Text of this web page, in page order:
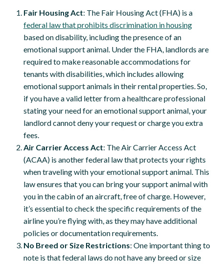
Fair Housing Act: The Fair Housing Act (FHA) is a
federal law that prohibits discrimination in housing
based on disability, including the presence of an
emotional support animal. Under the FHA, landlords are
required to make reasonable accommodations for
tenants with disabilities, which includes allowing
emotional support animals in their rental properties. So,
if you have a valid letter from a healthcare professional
stating your need for an emotional support animal, your
landlord cannot deny your request or charge you extra
fees.
Air Carrier Access Act: The Air Carrier Access Act
(ACAA) is another federal law that protects your rights
when traveling with your emotional support animal. This
law ensures that you can bring your support animal with
you in the cabin of an aircraft, free of charge. However,
it’s essential to check the specific requirements of the
airline you’re flying with, as they may have additional
policies or documentation requirements.
No Breed or Size Restrictions: One important thing to
note is that federal laws do not have any breed or size